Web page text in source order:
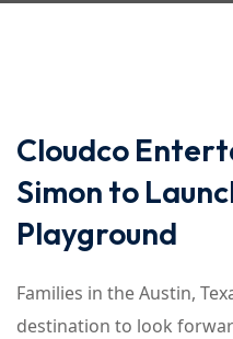
Cloudco
Simon to
Playground
Families in the Austin,
destination to look